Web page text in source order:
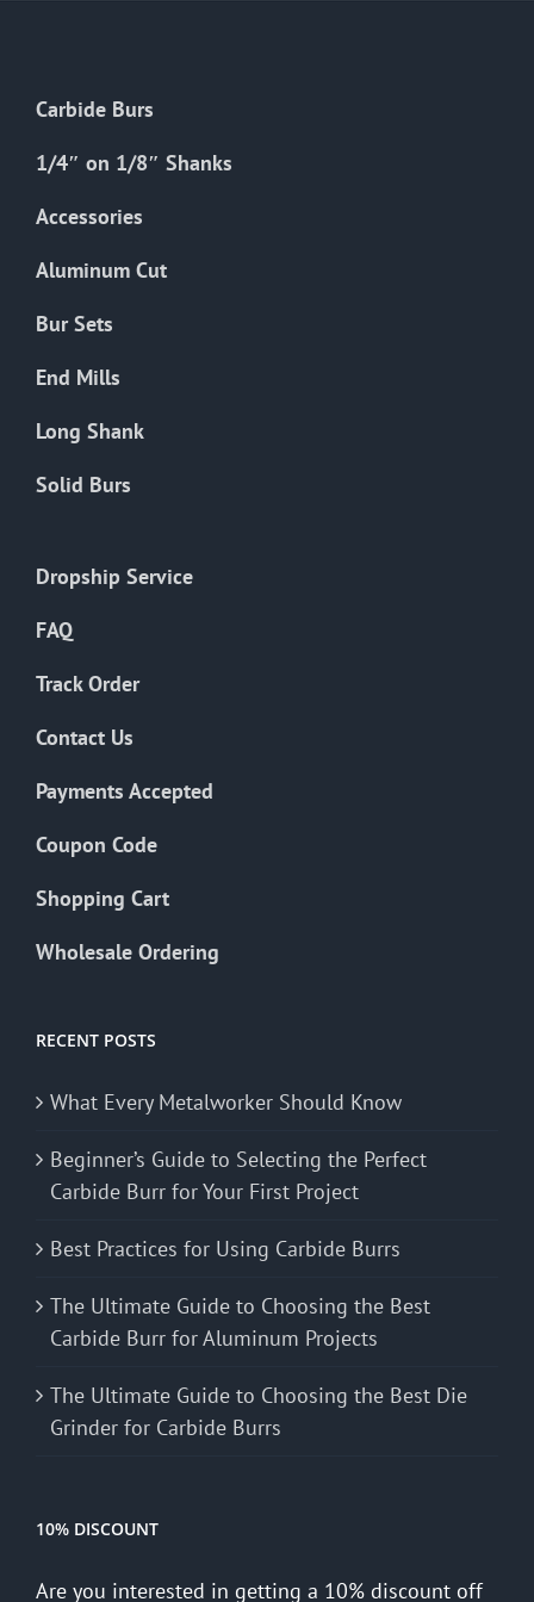
chosen
page
Carbide Burs
1/4″ on 1/8″ Shanks
Accessories
Aluminum Cut
Bur Sets
End Mills
Long Shank
Solid Burs
Dropship Service
FAQ
Track Order
Contact Us
Payments Accepted
Coupon Code
Shopping Cart
Wholesale Ordering
RECENT POSTS
What Every Metalworker Should Know
Beginner’s Guide to Selecting the Perfect
Carbide Burr for Your First Project
Best Practices for Using Carbide Burrs
The Ultimate Guide to Choosing the Best
Carbide Burr for Aluminum Projects
The Ultimate Guide to Choosing the Best Die
Grinder for Carbide Burrs
10% DISCOUNT
Are you interested in getting a 10% discount off